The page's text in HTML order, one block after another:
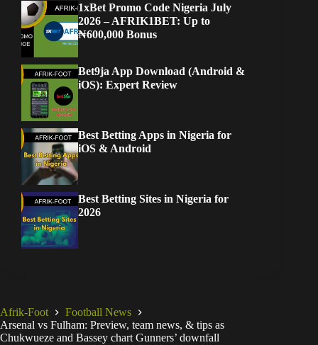
1xBet Promo Code Nigeria July
2026 – AFRIK1BET: Up to
₦600,000 Bonus
Bet9ja App Download (Android &
iOS): Expert Review
Best Betting Apps in Nigeria for
iOS & Android
Best Betting Sites in Nigeria for
2026
Afrik-Foot
Football News
Arsenal vs Fulham: Preview, team news, & tips as
Chukwueze and Bassey chart Gunners’ downfall